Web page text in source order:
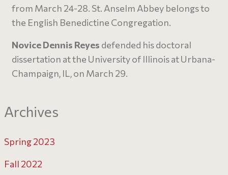
from March 24-28. St. Anselm Abbey belongs to
the English Benedictine Congregation.
Novice Dennis Reyes defended his doctoral
dissertation at the University of Illinois at Urbana-
Champaign, IL, on March 29.
Archives
Spring 2023
Fall 2022